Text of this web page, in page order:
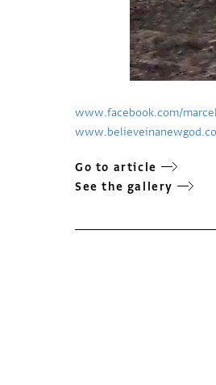
www.facebook.com/
Go to article
See the gallery